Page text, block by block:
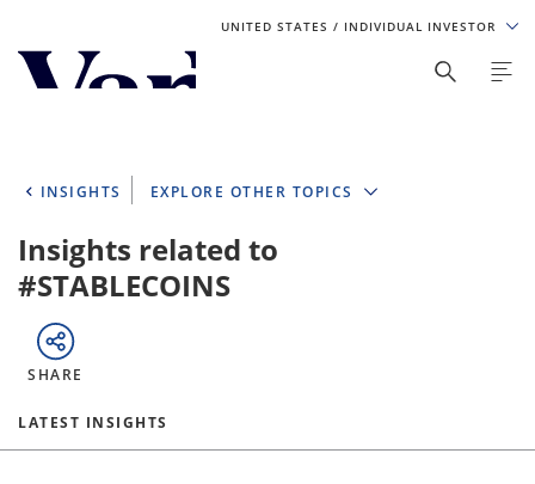
UNITED STATES / INDIVIDUAL INVESTOR
Personalize Your Experience
content based on region and investor type. For the best
experience, please select from the below:
Select Your Country / Region
Select Investor Type
SELECT INVESTOR TYPE
INSIGHTS EXPLORE OTHER TOPICS
Insights related to
#STABLECOINS
SHARE
LATEST INSIGHTS